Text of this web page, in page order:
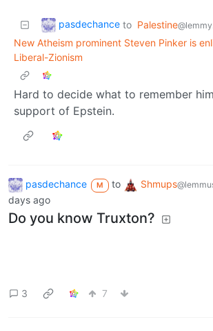
pasdechance to Palestine
New Atheism prominent Steven Pinker is
Liberal-Zionism
Hard to decide what to remember
support of Epstein.
pasdechance M to Shmups
days ago
Do you know Truxton?
3 7